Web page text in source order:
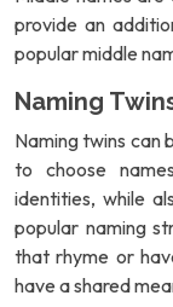
provide an
popular middle
Naming
Naming twins can
to choose
identities, while
popular naming
that rhyme or
have a shared